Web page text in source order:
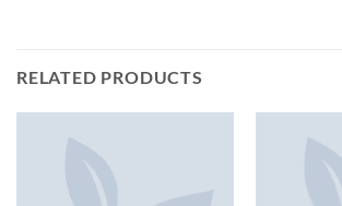
RELATED PRODUCTS